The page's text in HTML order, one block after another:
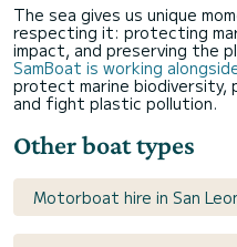
The sea gives us unique
respecting it: protecting
impact, and preserving the
SamBoat is working
protect marine biodiversity,
and fight plastic pollution.
Other boat types
Motorboat hire in San